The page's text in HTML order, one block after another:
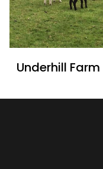
Underhill Farm